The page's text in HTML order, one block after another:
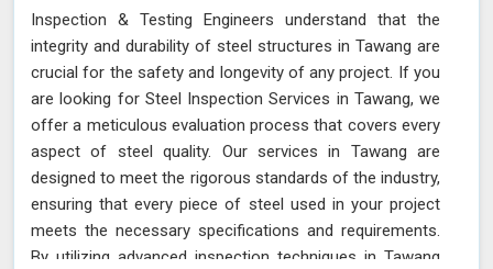
Inspection & Testing Engineers understand that the
integrity and durability of steel structures in Tawang are
crucial for the safety and longevity of any project. If you
are looking for Steel Inspection Services in Tawang, we
offer a meticulous evaluation process that covers every
aspect of steel quality. Our services in Tawang are
designed to meet the rigorous standards of the industry,
ensuring that every piece of steel used in your project
meets the necessary specifications and requirements.
By utilizing advanced inspection techniques in Tawang